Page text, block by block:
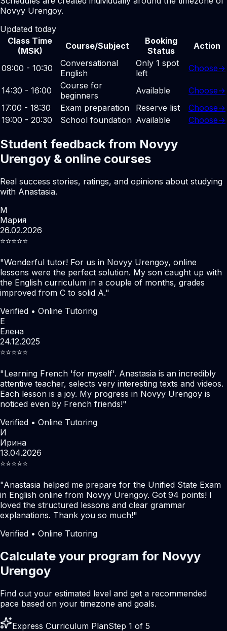
Novyy Urengoy.
Updated today
Class Time
(MSK)
Course/Subject
Booking
Status
Action
09:00 - 10:30
Conversational
English
Only 1 spot
left
Choose→
14:30 - 16:00
Course for
beginners
Available Choose→
17:00 - 18:30
Exam preparation Reserve list Choose→
19:00 - 20:30
School foundation Available Choose→
Student feedback from Novyy
Urengoy & online courses
Real success stories, ratings, and opinions about studying
with Anastasia.
М
Мария
26.02.2026
⭐️⭐️⭐️⭐️⭐️
"Wonderful tutor! For us in Novyy Urengoy, online
lessons were the perfect solution. My son caught up with
the English curriculum in a couple of months, grades
improved from C to solid A."
Verified • Online Tutoring
Е
Елена
24.12.2025
⭐️⭐️⭐️⭐️⭐️
"Learning French 'for myself'. Anastasia is an incredibly
attentive teacher, selects very interesting texts and videos.
Each lesson is a joy. My progress in Novyy Urengoy is
noticed even by French friends!"
Verified • Online Tutoring
И
Ирина
13.04.2026
⭐️⭐️⭐️⭐️⭐️
"Anastasia helped me prepare for the Unified State Exam
in English online from Novyy Urengoy. Got 94 points! I
loved the structured lessons and clear grammar
explanations. Thank you so much!"
Verified • Online Tutoring
Calculate your program for Novyy
Urengoy
Find out your estimated level and get a recommended
pace based on your timezone and goals.
Express Curriculum PlanStep 1 of 5